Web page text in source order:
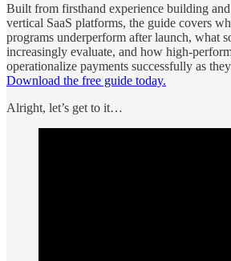
Built from firsthand experience building
vertical SaaS platforms, the guide covers
programs underperform after launch, what
increasingly evaluate, and how high-
operationalize payments successfully as
Download the free guide today.
Alright, let’s get to it…